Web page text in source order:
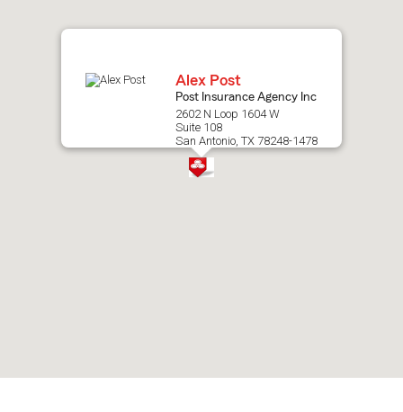
Alex Post
Post Insurance Agency Inc
2602 N Loop 1604 W
Suite 108
San Antonio, TX 78248-1478